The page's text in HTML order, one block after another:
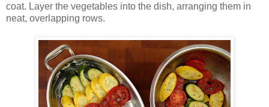
coat. Layer the vegetables into the dish, arranging them in
neat, overlapping rows.